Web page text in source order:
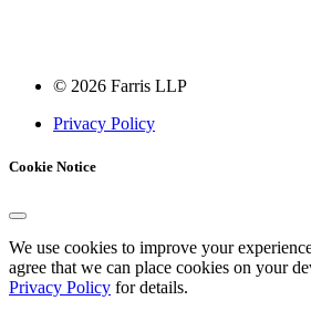
© 2026 Farris LLP
Privacy Policy
Cookie Notice
We use cookies to improve your
agree that we can place cookies on your
Privacy Policy for details.